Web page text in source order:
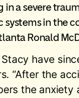
in a severe
systems in the
Ronald
Stacy have
“After the
the anxiety